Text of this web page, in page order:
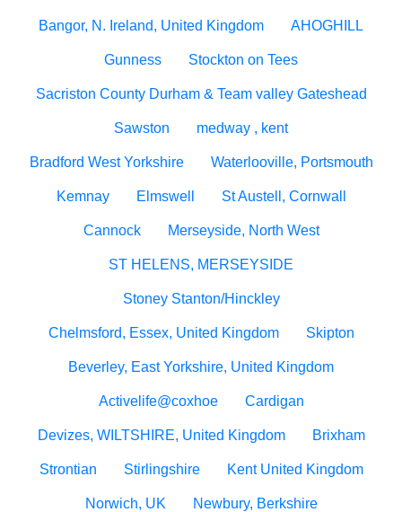
Bangor, N. Ireland, United Kingdom AHOGHILL
Gunness Stockton on Tees
Sacriston County Durham & Team valley Gateshead
Sawston medway , kent
Bradford West Yorkshire Waterlooville, Portsmouth
Kemnay Elmswell St Austell, Cornwall
Cannock Merseyside, North West
ST HELENS, MERSEYSIDE
Stoney Stanton/Hinckley
Chelmsford, Essex, United Kingdom Skipton
Beverley, East Yorkshire, United Kingdom
Activelife@coxhoe Cardigan
Devizes, WILTSHIRE, United Kingdom Brixham
Strontian Stirlingshire Kent United Kingdom
Norwich, UK Newbury, Berkshire